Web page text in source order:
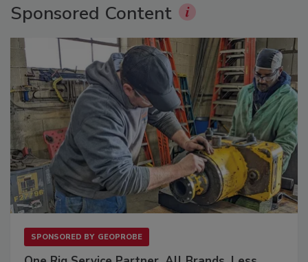
Sponsored Content
SPONSORED BY GEOPROBE